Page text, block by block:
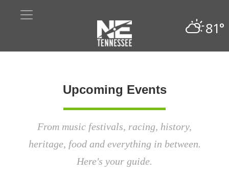
81°
Upcoming Events
From music festivals, racing, history,
heritage, food and everything in between.
Here's your guide.